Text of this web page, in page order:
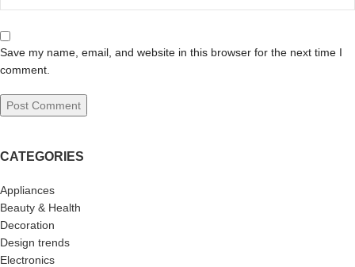
Save my name, email, and website in this browser for the next time I
comment.
CATEGORIES
Appliances
Beauty & Health
Decoration
Design trends
Electronics